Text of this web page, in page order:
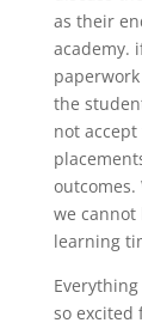
as their
academy.
the
not
we cannot
learning
so excited